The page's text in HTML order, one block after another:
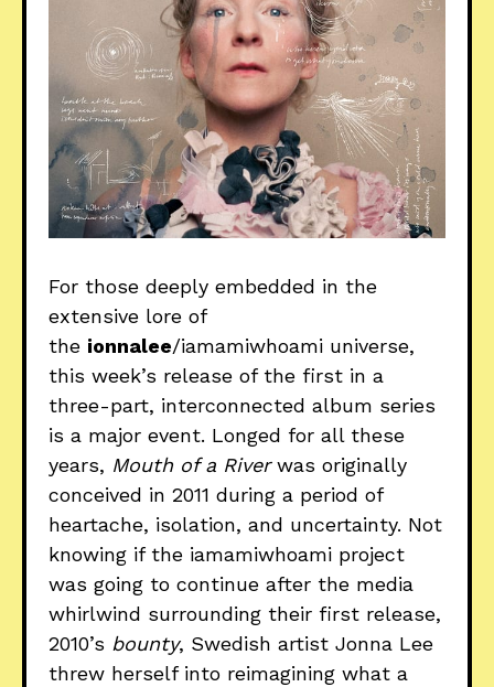
For those deeply embedded in the
extensive lore of
the ionnalee/iamamiwhoami universe,
this week’s release of the first in a
three-part, interconnected album series
is a major event. Longed for all these
years, Mouth of a Riverwas originally
conceived in 2011 during a period of
heartache, isolation, and uncertainty. Not
knowing if the iamamiwhoami project
was going to continue after the media
whirlwind surrounding their first release,
2010’s bounty, Swedish artist Jonna Lee
threw herself into reimagining what a